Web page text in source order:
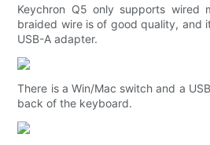
Keychron Q5 only supports wired
braided wire is of good quality, and
USB-A adapter.
There is a Win/Mac switch and a
back of the keyboard.